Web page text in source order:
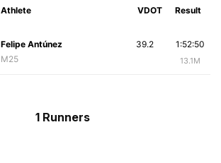
Athlete VDOT Result
Felipe Antúnez
M25
1:52:50
13.1M
39.2
1 Runners